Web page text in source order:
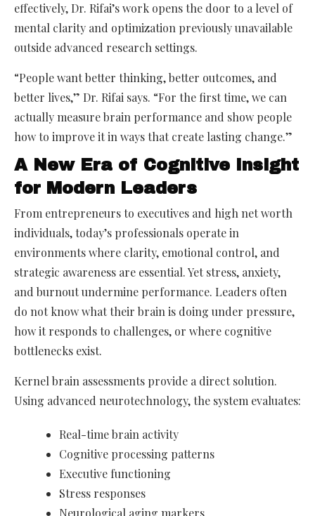
effectively, Dr. Rifai’s work opens the door to a level of
mental clarity and optimization previously unavailable
outside advanced research settings.
“People want better thinking, better outcomes, and
better lives,” Dr. Rifai says. “For the first time, we can
actually measure brain performance and show people
how to improve it in ways that create lasting change.”
A New Era of Cognitive Insight
for Modern Leaders
From entrepreneurs to executives and high net worth
individuals, today’s professionals operate in
environments where clarity, emotional control, and
strategic awareness are essential. Yet stress, anxiety,
and burnout undermine performance. Leaders often
do not know what their brain is doing under pressure,
how it responds to challenges, or where cognitive
bottlenecks exist.
Kernel brain assessments provide a direct solution.
Using advanced neurotechnology, the system evaluates:
Real-time brain activity
Cognitive processing patterns
Executive functioning
Stress responses
Neurological aging markers